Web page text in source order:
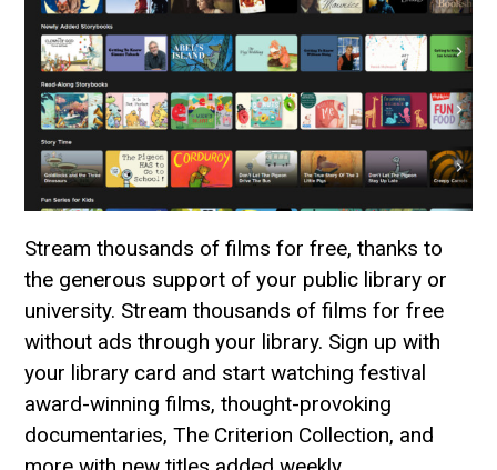
Stream thousands of films for free, thanks to
the generous support of your public library or
university. Stream thousands of films for free
without ads through your library. Sign up with
your library card and start watching festival
award-winning films, thought-provoking
documentaries, The Criterion Collection, and